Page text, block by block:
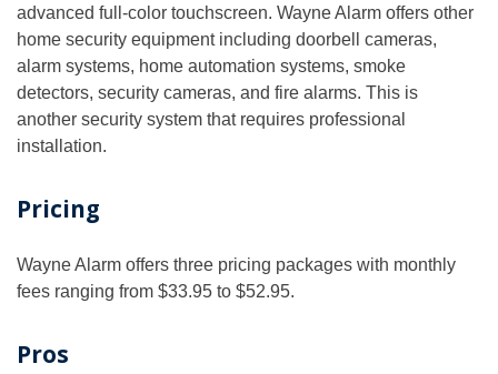
advanced full-color touchscreen. Wayne Alarm offers other
home security equipment including doorbell cameras,
alarm systems, home automation systems, smoke
detectors, security cameras, and fire alarms. This is
another security system that requires professional
installation.
Pricing
Wayne Alarm offers three pricing packages with monthly
fees ranging from $33.95 to $52.95.
Pros